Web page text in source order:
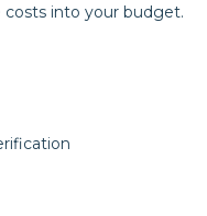
costs into your budget.